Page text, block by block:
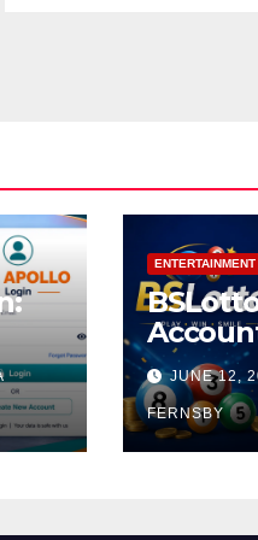
ENTERTAINMENT
Guide
JUNE 12,
FERNSBY